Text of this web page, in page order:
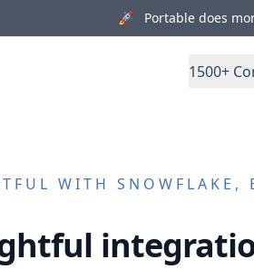
🚀 Portable does
1500+
WITH SNOWFLAKE,